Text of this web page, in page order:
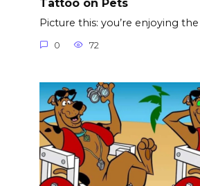
Tattoo on Pets
Picture this: you’re enjoying
0 72